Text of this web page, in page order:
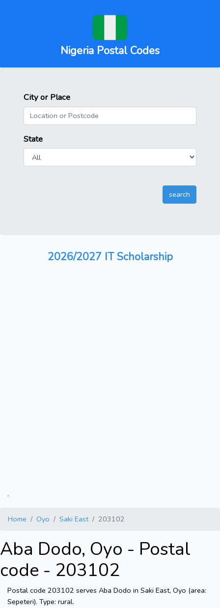
Nigeria Postal Codes
City or Place
State
2026/2027 IT Scholarship
.
Home Oyo Saki East 203102
Aba Dodo, Oyo - Postal
code - 203102
Postal code 203102 serves Aba Dodo in Saki East, Oyo (area:
Sepeteri). Type: rural.